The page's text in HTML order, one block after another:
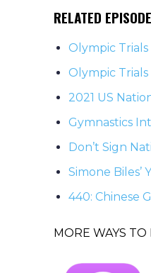
RELATED
Olympic
Olympic
2021 US
Gymnastics
Don’t Sign
Simone Biles’
440: Chinese
MORE WAYS TO